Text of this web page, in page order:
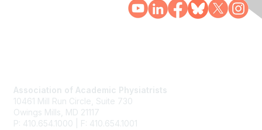
Association of Academic Physiatrists
10461 Mill Run Circle, Suite 730
Owings Mills, MD 21117
P: 410.654.1000 | F: 410.654.1001